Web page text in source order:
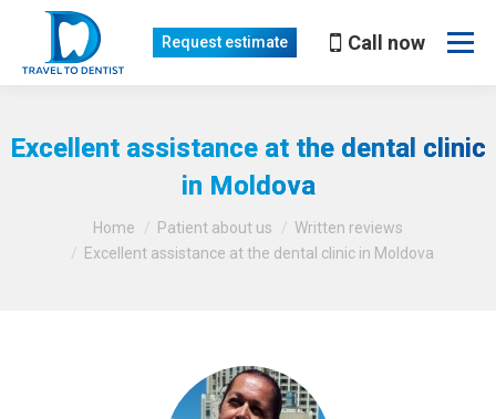
Request estimate Call now
Excellent assistance at the dental clinic
in Moldova
You are here:
Home Patient about us
Written reviews
Excellent assistance at the dental clinic in Moldova